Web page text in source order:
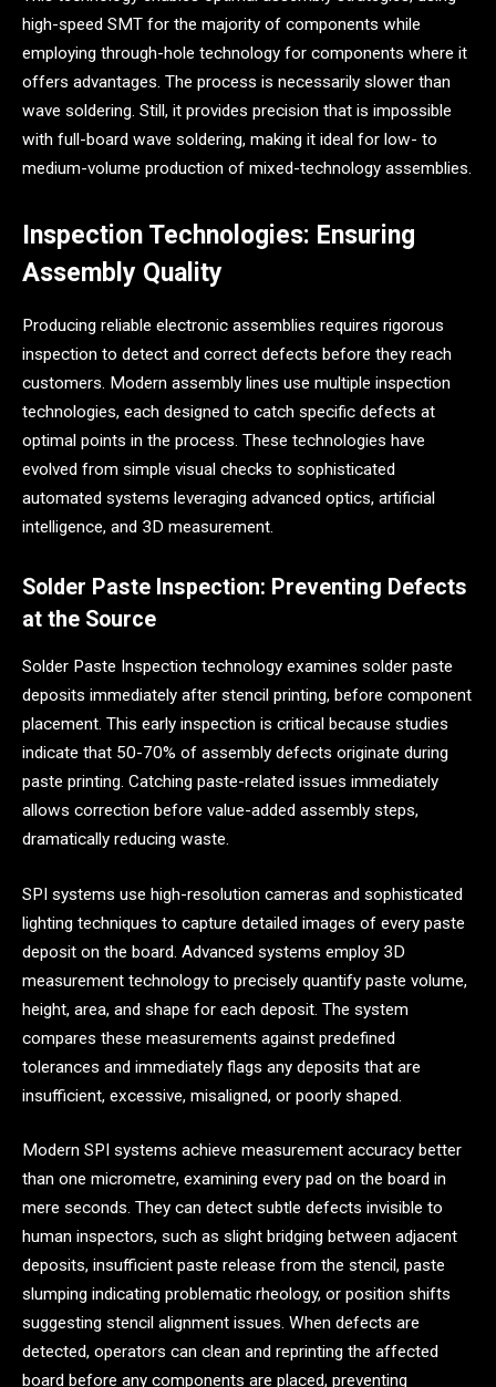
high-speed SMT for the majority of components while
employing through-hole technology for components where it
offers advantages. The process is necessarily slower than
wave soldering. Still, it provides precision that is impossible
with full-board wave soldering, making it ideal for low- to
medium-volume production of mixed-technology assemblies.
Inspection Technologies: Ensuring
Assembly Quality
Producing reliable electronic assemblies requires rigorous
inspection to detect and correct defects before they reach
customers. Modern assembly lines use multiple inspection
technologies, each designed to catch specific defects at
optimal points in the process. These technologies have
evolved from simple visual checks to sophisticated
automated systems leveraging advanced optics, artificial
intelligence, and 3D measurement.
Solder Paste Inspection: Preventing Defects
at the Source
Solder Paste Inspection technology examines solder paste
deposits immediately after stencil printing, before component
placement. This early inspection is critical because studies
indicate that 50-70% of assembly defects originate during
paste printing. Catching paste-related issues immediately
allows correction before value-added assembly steps,
dramatically reducing waste.
SPI systems use high-resolution cameras and sophisticated
lighting techniques to capture detailed images of every paste
deposit on the board. Advanced systems employ 3D
measurement technology to precisely quantify paste volume,
height, area, and shape for each deposit. The system
compares these measurements against predefined
tolerances and immediately flags any deposits that are
insufficient, excessive, misaligned, or poorly shaped.
Modern SPI systems achieve measurement accuracy better
than one micrometre, examining every pad on the board in
mere seconds. They can detect subtle defects invisible to
human inspectors, such as slight bridging between adjacent
deposits, insufficient paste release from the stencil, paste
slumping indicating problematic rheology, or position shifts
suggesting stencil alignment issues. When defects are
detected, operators can clean and reprinting the affected
board before any components are placed, preventing